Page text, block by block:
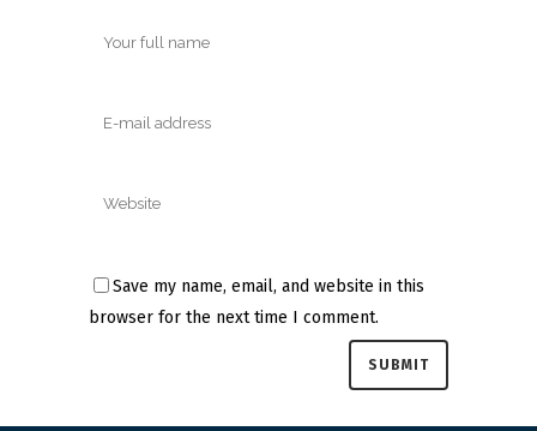
Save my name, email, and website in this
browser for the next time I comment.